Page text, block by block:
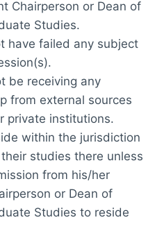
Chairperson or Dean of
Studies.
have failed any subject
be receiving any
from external sources
private institutions.
within the jurisdiction
studies there unless
from his/her
or Dean of
Studies to reside